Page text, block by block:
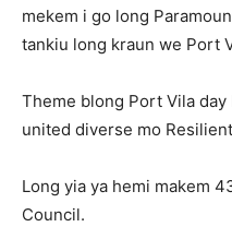
mekem i go long
tankiu long kraun we Port
Theme blong Port Vila day
united diverse mo Resilient
Long yia ya hemi makem
Council.